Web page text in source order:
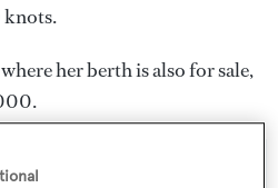
knots.
her berth is also for sale,